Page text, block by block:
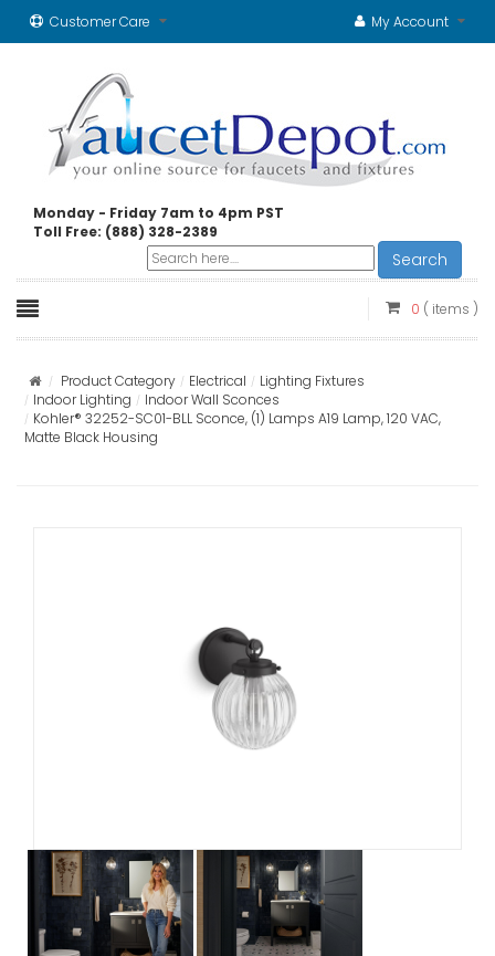
Customer Care My Account
Monday - Friday 7am to 4pm PST
Toll Free: (888) 328-2389
Search
0 ( items )
Product Category Electrical
Lighting Fixtures
Indoor Lighting
Indoor Wall Sconces
Kohler® 32252-SC01-BLL Sconce, (1) Lamps A19 Lamp, 120 VAC,
Matte Black Housing